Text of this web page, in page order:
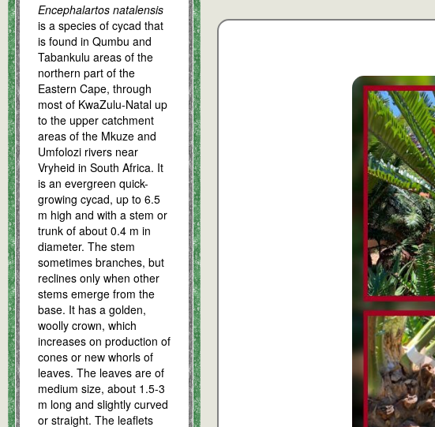
Encephalartos natalensis
is a species of cycad that
is found in Qumbu and
Tabankulu areas of the
northern part of the
Eastern Cape, through
most of KwaZulu-Natal up
to the upper catchment
areas of the Mkuze and
Umfolozi rivers near
Vryheid in South Africa. It
is an evergreen quick-
growing cycad, up to 6.5
m high and with a stem or
trunk of about 0.4 m in
diameter. The stem
sometimes branches, but
reclines only when other
stems emerge from the
base. It has a golden,
woolly crown, which
increases on production of
cones or new whorls of
leaves. The leaves are of
medium size, about 1.5-3
m long and slightly curved
or straight. The leaflets